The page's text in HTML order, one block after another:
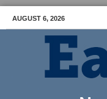
AUGUST 6, 2026